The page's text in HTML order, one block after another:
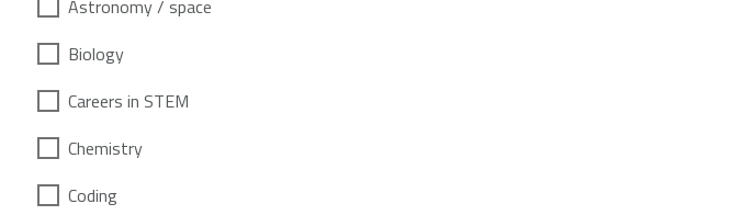
Astronomy / space
Biology
Careers in STEM
Chemistry
Coding